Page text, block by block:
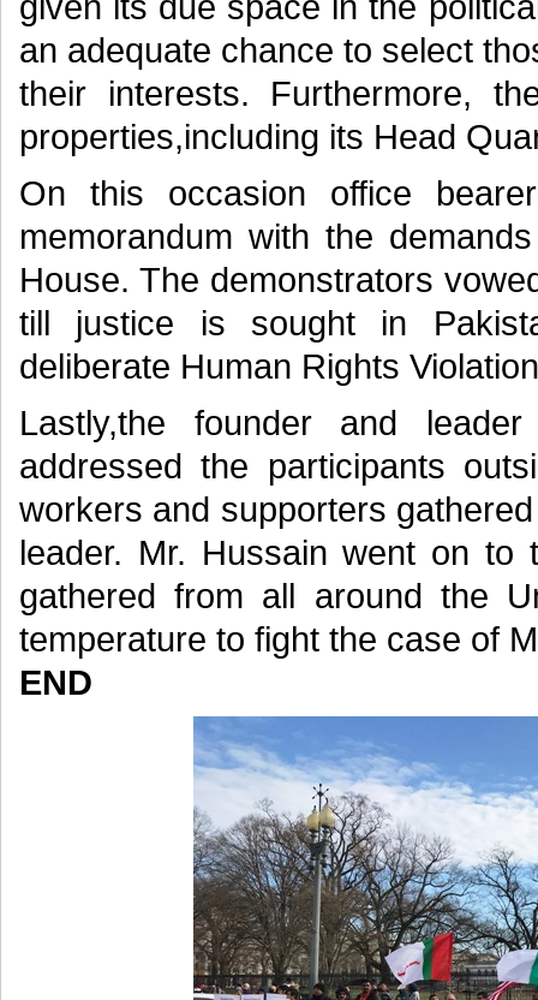
an adequate chance to select
their interests. Furthermore,
properties,including its Head
On this occasion office
memorandum with the
House. The demonstrators
till justice is sought in
deliberate Human Rights
Lastly,the founder and
addressed the participants
workers and supporters
leader. Mr. Hussain went on
gathered from all around the
temperature to fight the case of
END